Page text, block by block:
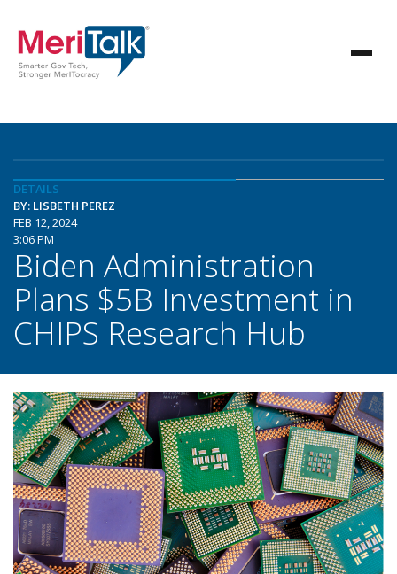
DETAILS
BY: LISBETH PEREZ
FEB 12, 2024
3:06 PM
Biden Administration
Plans $5B Investment in
CHIPS Research Hub